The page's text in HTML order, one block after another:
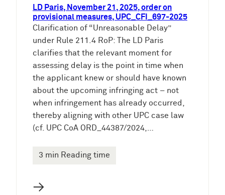
LD Paris, November 21, 2025, order on
provisional measures, UPC_CFI_697-2025
Clarification of “Unreasonable Delay”
under Rule 211.4 RoP: The LD Paris
clarifies that the relevant moment for
assessing delay is the point in time when
the applicant knew or should have known
about the upcoming infringing act – not
when infringement has already occurred,
thereby aligning with other UPC case law
(cf. UPC CoA ORD_44387/2024,…
3 min Reading time
→